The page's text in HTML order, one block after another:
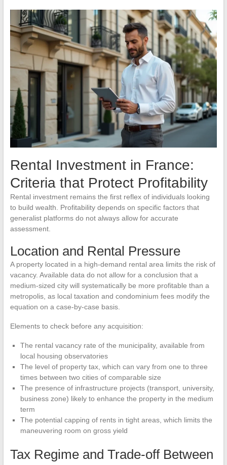
Rental Investment in France:
Criteria that Protect Profitability
Rental investment remains the first reflex of individuals looking
to build wealth. Profitability depends on specific factors that
generalist platforms do not always allow for accurate
assessment.
Location and Rental Pressure
A property located in a high-demand rental area limits the risk of
vacancy. Available data do not allow for a conclusion that a
medium-sized city will systematically be more profitable than a
metropolis, as local taxation and condominium fees modify the
equation on a case-by-case basis.
Elements to check before any acquisition:
The rental vacancy rate of the municipality, available from
local housing observatories
The level of property tax, which can vary from one to three
times between two cities of comparable size
The presence of infrastructure projects (transport, university,
business zone) likely to enhance the property in the medium
term
The potential capping of rents in tight areas, which limits the
maneuvering room on gross yield
Tax Regime and Trade-off Between